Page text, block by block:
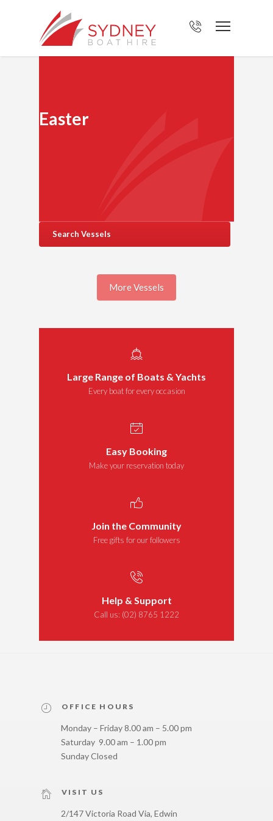
Easter
Search Vessels
More Vessels
Large Range of Boats & Yachts
Every boat for every occasion
Easy Booking
Make your reservation today
Join the Community
Free gifts for our followers
Help & Support
Call us: (02) 8765 1222
OFFICE HOURS
Monday – Friday 8.00 am – 5.00 pm
Saturday 9.00 am – 1.00 pm
Sunday Closed
VISIT US
2/147 Victoria Road Via, Edwin